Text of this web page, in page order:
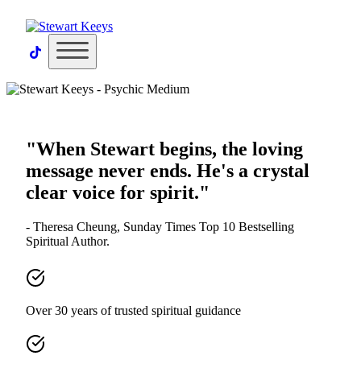
"When Stewart begins, the loving
message never ends. He's a crystal
clear voice for spirit."
- Theresa Cheung, Sunday Times Top 10 Bestselling
Spiritual Author.
Over 30 years of trusted spiritual guidance